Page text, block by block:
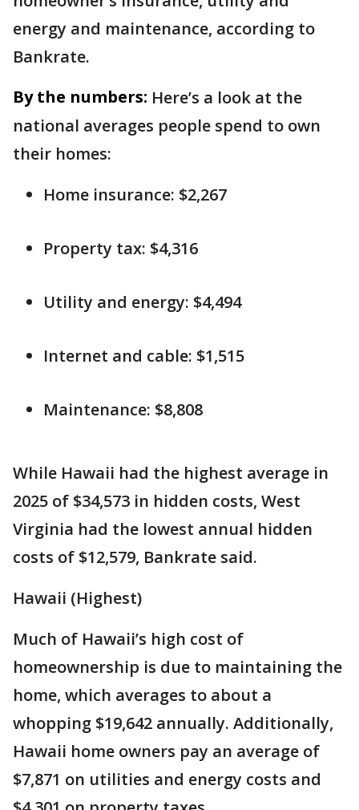
energy and maintenance, according to
Bankrate.
By the numbers: Here’s a look at the
national averages people spend to own
their homes:
Home insurance: $2,267
Property tax: $4,316
Utility and energy: $4,494
Internet and cable: $1,515
Maintenance: $8,808
While Hawaii had the highest average in
2025 of $34,573 in hidden costs, West
Virginia had the lowest annual hidden
costs of $12,579, Bankrate said.
Hawaii (Highest)
Much of Hawaii’s high cost of
homeownership is due to maintaining the
home, which averages to about a
whopping $19,642 annually. Additionally,
Hawaii home owners pay an average of
$7,871 on utilities and energy costs and